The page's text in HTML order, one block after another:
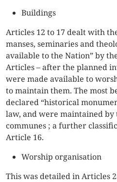
Buildings
Articles 12 to 17 dealt with
manses, seminaries and
available to the Nation” by
Articles – after the planned
were made available to
to maintain them. The most
declared “historical
law, and were maintained by
communes ; a further
Article 16.
Worship organisation
This was detailed in Articles